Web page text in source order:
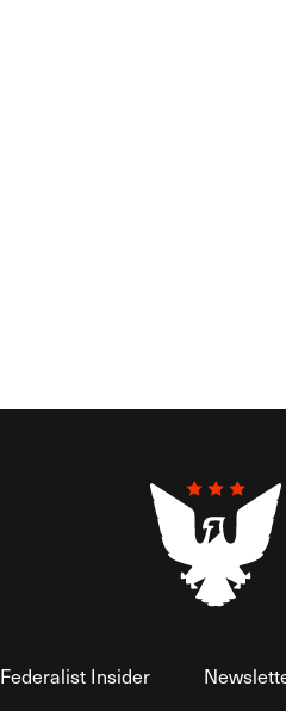
Federalist Insider